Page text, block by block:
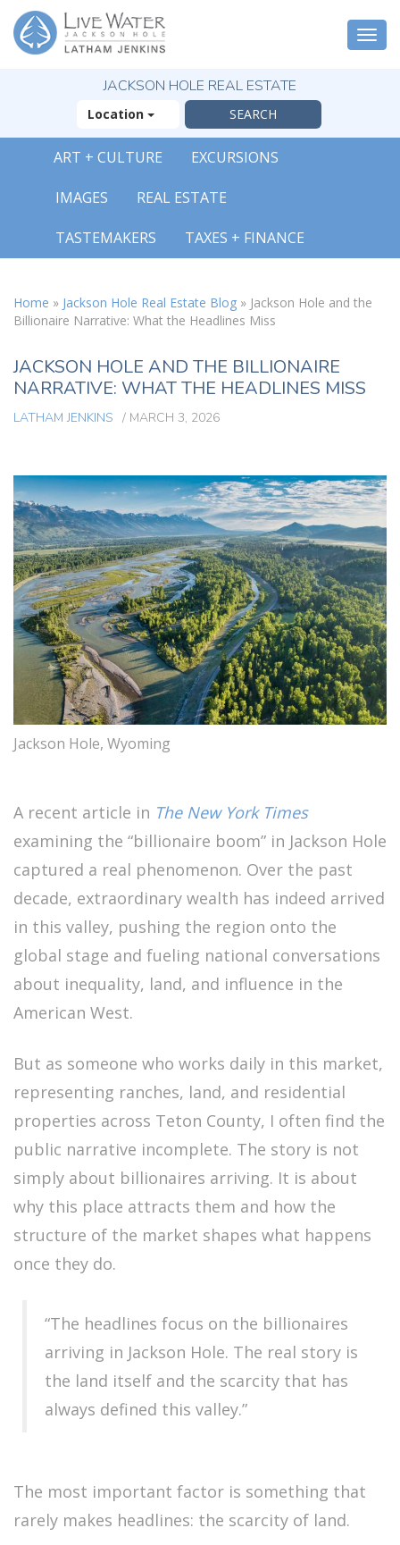
JACKSON HOLE REAL ESTATE
Location
ART + CULTURE EXCURSIONS
IMAGES REAL ESTATE
TASTEMAKERS TAXES + FINANCE
Home » Jackson Hole Real Estate Blog » Jackson Hole and the
Billionaire Narrative: What the Headlines Miss
JACKSON HOLE AND THE BILLIONAIRE
NARRATIVE: WHAT THE HEADLINES MISS
LATHAM JENKINS / MARCH 3, 2026
Jackson Hole, Wyoming
A recent article in The New York Times
examining the “billionaire boom” in Jackson Hole
captured a real phenomenon. Over the past
decade, extraordinary wealth has indeed arrived
in this valley, pushing the region onto the
global stage and fueling national conversations
about inequality, land, and influence in the
American West.
But as someone who works daily in this market,
representing ranches, land, and residential
properties across Teton County, I often find the
public narrative incomplete. The story is not
simply about billionaires arriving. It is about
why this place attracts them and how the
structure of the market shapes what happens
once they do.
“The headlines focus on the billionaires
arriving in Jackson Hole. The real story is
the land itself and the scarcity that has
always defined this valley.”
The most important factor is something that
rarely makes headlines: the scarcity of land.
Reasons You Will
Fall In Love With
Jackson Hole
FREE OFFER